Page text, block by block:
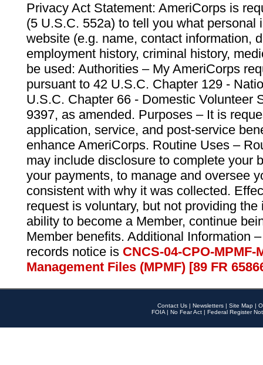
Privacy Act Statement: AmeriCorps is
(5 U.S.C. 552a) to tell you what personal
website (e.g. name, contact information,
employment history, criminal history,
be used: Authorities – My AmeriCorps
pursuant to 42 U.S.C. Chapter 129 -
U.S.C. Chapter 66 - Domestic Volunteer
9397, as amended. Purposes – It is
application, service, and post-service
enhance AmeriCorps. Routine Uses –
may include disclosure to complete your
your payments, to manage and oversee
consistent with why it was collected.
request is voluntary, but not providing
ability to become a Member, continue
Member benefits. Additional Information
records notice is CNCS-04-CPO-
Management Files (MPMF) [89 FR
Contact Us | Newsletters | Site Map |
FOIA | No Fear Act | Federal Register